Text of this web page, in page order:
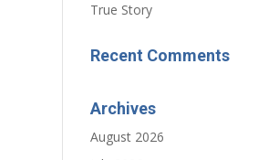
True Story
Recent Comments
Archives
August 2026